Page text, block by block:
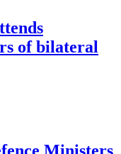
of bilateral